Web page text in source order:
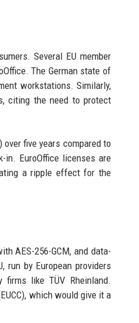
Several EU member
The German state of
workstations. Similarly,
citing the need to protect
five years compared to
EuroOffice licenses are
a ripple effect for the
AES-256-GCM, and data-
by European providers
firms like TÜV Rheinland.
which would give it a